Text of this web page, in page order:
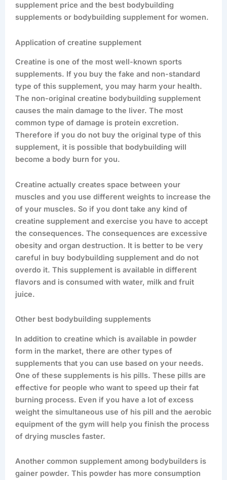
supplement price and the best bodybuilding
supplements or bodybuilding supplement for women.
Application of creatine supplement
Creatine is one of the most well-known sports
supplements. If you buy the fake and non-standard
type of this supplement, you may harm your health.
The non-original creatine bodybuilding supplement
causes the main damage to the liver. The most
common type of damage is protein excretion.
Therefore if you do not buy the original type of this
supplement, it is possible that bodybuilding will
become a body burn for you.
Creatine actually creates space between your
muscles and you use different weights to increase the
of your muscles. So if you dont take any kind of
creatine supplement and exercise you have to accept
the consequences. The consequences are excessive
obesity and organ destruction. It is better to be very
careful in buy bodybuilding supplement and do not
overdo it. This supplement is available in different
flavors and is consumed with water, milk and fruit
juice.
Other best bodybuilding supplements
In addition to creatine which is available in powder
form in the market, there are other types of
supplements that you can use based on your needs.
One of these supplements is his pills. These pills are
effective for people who want to speed up their fat
burning process. Even if you have a lot of excess
weight the simultaneous use of his pill and the aerobic
equipment of the gym will help you finish the process
of drying muscles faster.
Another common supplement among bodybuilders is
gainer powder. This powder has more consumption